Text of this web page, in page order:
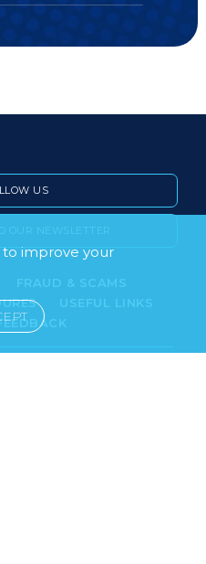
to improve your
US
OUR NEWSLETTER
FRAUD & SCAMS
USEFUL LINKS